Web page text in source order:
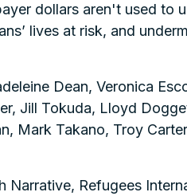
dollars aren't used to
lives at risk, and
Dean, Veronica
Jill Tokuda, Lloyd
Mark Takano, Troy
Refugees